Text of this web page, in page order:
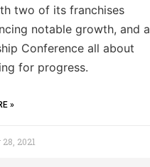
two of its franchises
notable growth, and a
Conference all about
for progress.
»
2021